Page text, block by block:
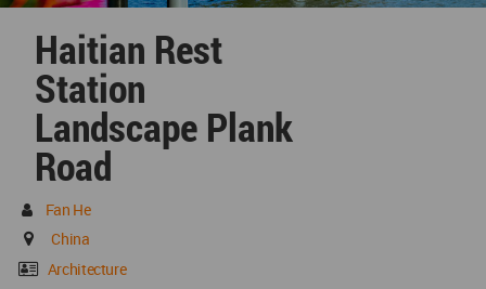
Haitian Rest
Station
Landscape Plank
Road
Fan He
China
Architecture